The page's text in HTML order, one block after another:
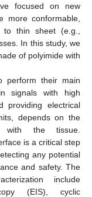
focused on new
more conformable,
thin sheet (e.g.,
In this study, we
of polyimide with
perform their main
signals with high
providing electrical
depends on the
with the tissue.
is a critical step
any potential
and safety. The
include
(EIS), cyclic